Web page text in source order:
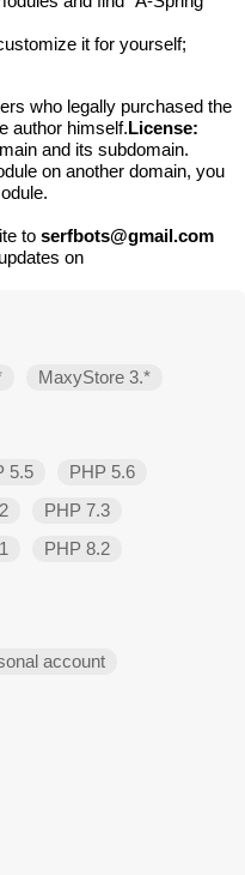
it for yourself;
who legally purchased the
author himself.License:
and its subdomain.
on another domain, you
to serfbots@gmail.com
on
MaxyStore 3.*
5.5
PHP 5.6
PHP 7.3
PHP 8.2
account